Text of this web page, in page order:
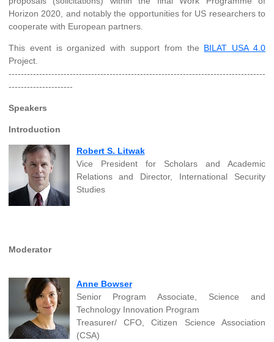
Horizon 2020, and notably the opportunities for US researchers to
cooperate with European partners.
This event is organized with support from the BILAT USA 4.0
Project.
------------------------------------------------------------------------------------
---------------------
Speakers
Introduction
Robert S. Litwak
Vice President for Scholars and Academic
Relations and Director, International Security
Studies
Moderator
Anne Bowser
Senior Program Associate, Science and
Technology Innovation Program
Treasurer/ CFO, Citizen Science Association
(CSA)